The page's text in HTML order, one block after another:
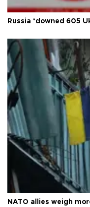
Russia ‘downed 605
NATO allies weigh